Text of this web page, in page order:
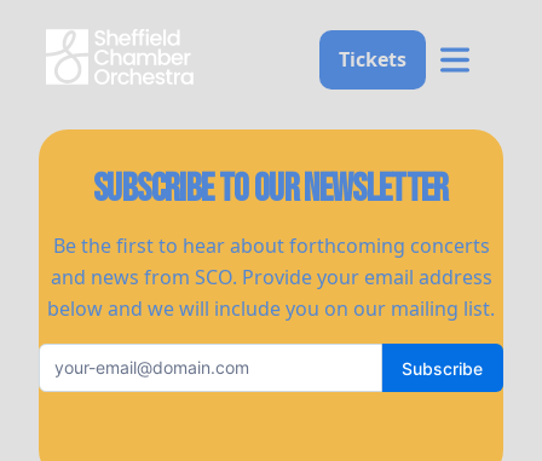
Home
Tickets
Subscribe to our newsletter
Be the first to hear about forthcoming concerts
and news from SCO. Provide your email address
below and we will include you on our mailing list.
Subscribe